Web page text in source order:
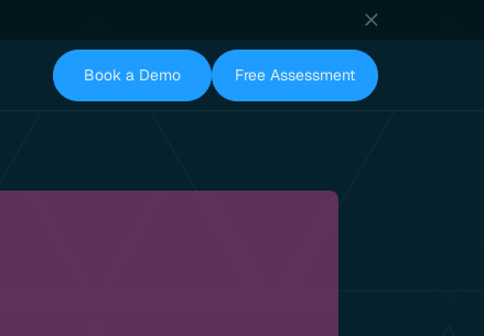
Book a Demo Free Assessment